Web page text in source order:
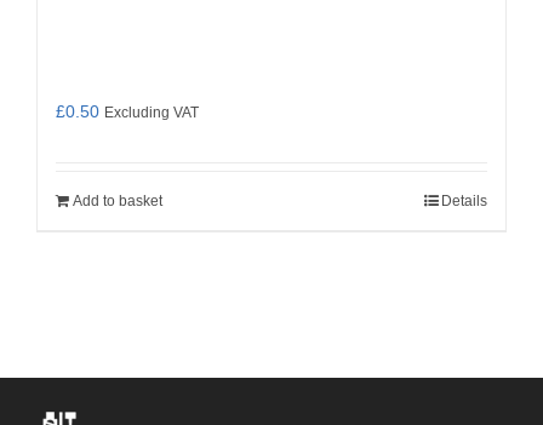
£0.50 Excluding VAT
Add to basket Details